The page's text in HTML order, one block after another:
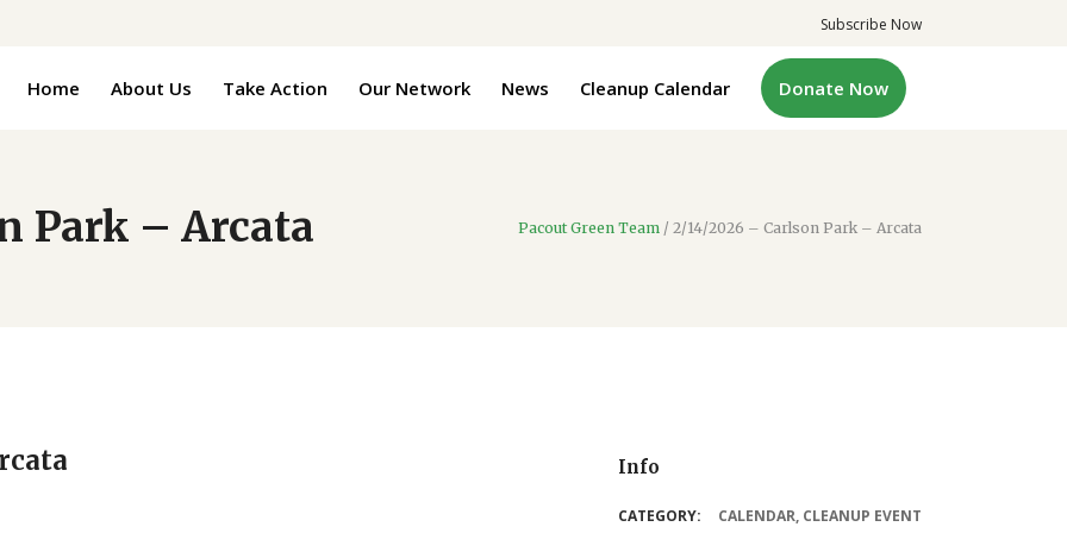
Subscribe Now
Home About Us Take Action Our Network News Cleanup Calendar Donate Now
Park – Arcata Pacout Green Team / 2/14/2026 – Carlson Park – Arcata
Info
CATEGORY: CALENDAR, CLEANUP EVENT